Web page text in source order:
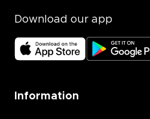
Download our app
Information